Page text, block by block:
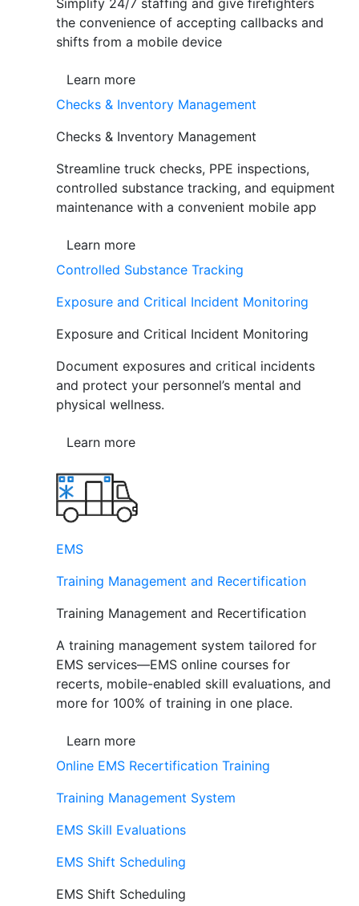
Simplify 24/7 staffing and give firefighters
the convenience of accepting callbacks and
shifts from a mobile device
Learn more
Checks & Inventory Management
Checks & Inventory Management
Streamline truck checks, PPE inspections,
controlled substance tracking, and equipment
maintenance with a convenient mobile app
Learn more
Controlled Substance Tracking
Exposure and Critical Incident Monitoring
Exposure and Critical Incident Monitoring
Document exposures and critical incidents
and protect your personnel’s mental and
physical wellness.
Learn more
EMS
Training Management and Recertification
Training Management and Recertification
A training management system tailored for
EMS services—EMS online courses for
recerts, mobile-enabled skill evaluations, and
more for 100% of training in one place.
Learn more
Online EMS Recertification Training
Training Management System
EMS Skill Evaluations
EMS Shift Scheduling
EMS Shift Scheduling